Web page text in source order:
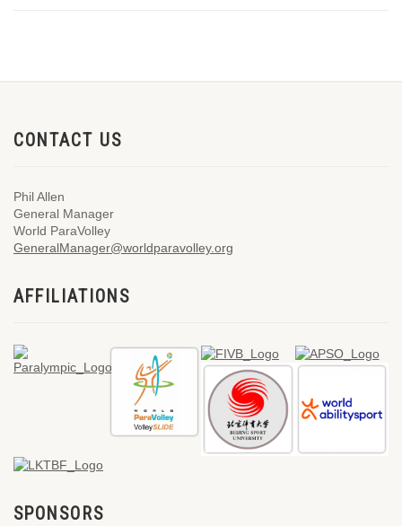
CONTACT US
Phil Allen
General Manager
World ParaVolley
GeneralManager@worldparavolley.org
AFFILIATIONS
SPONSORS